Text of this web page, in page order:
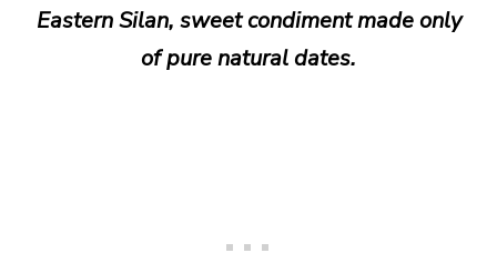
Eastern Silan, sweet condiment made only
of pure natural dates.